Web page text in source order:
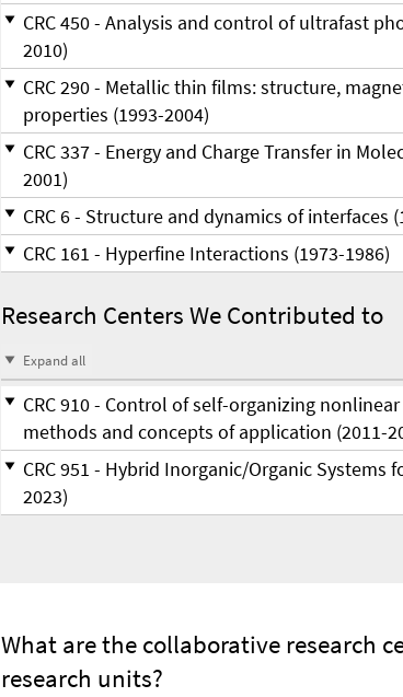
CRC 450 - Analysis and control of ultrafast
2010)
CRC 290 - Metallic thin films: structure,
properties (1993-2004)
CRC 337 - Energy and Charge Transfer in
2001)
CRC 6 - Structure and dynamics of interfaces
CRC 161 - Hyperfine Interactions (1973-1986)
Research Centers We Contributed to
Expand all
CRC 910 - Control of self-organizing
methods and concepts of application (2011-
CRC 951 - Hybrid Inorganic/Organic Systems
2023)
What are the collaborative research
research units?